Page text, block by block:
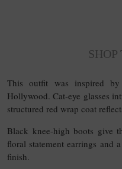
This outfit was inspired
Hollywood. Cat-eye glasses
structured red wrap coat
Black knee-high boots give
floral statement earrings and
finish.